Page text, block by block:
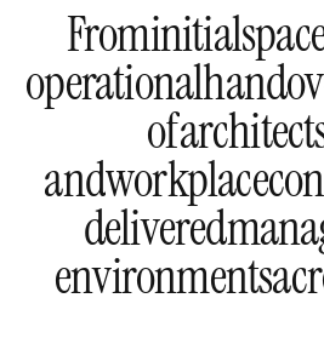
Frominitial
operational
of
andworkplace
delivered
environments